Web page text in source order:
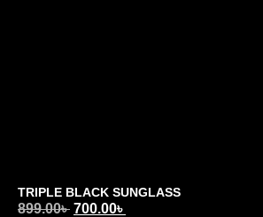
TRIPLE BLACK SUNGLASS
899.00৳ 700.00৳